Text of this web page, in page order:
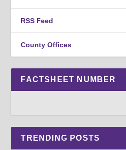
RSS Feed
County Offices
FACTSHEET NUMBER
TRENDING POSTS